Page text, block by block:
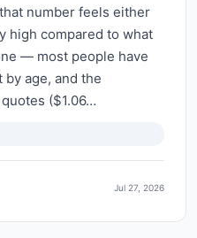
number feels either
high compared to what
— most people have
age, and the
($1.06…
Jul 27, 2026